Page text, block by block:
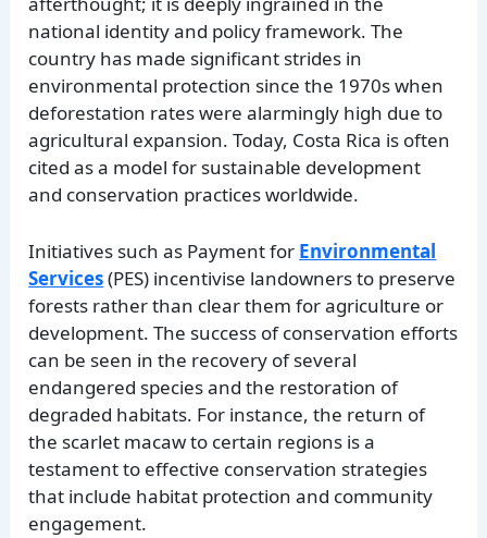
national identity and policy framework. The
country has made significant strides in
environmental protection since the 1970s when
deforestation rates were alarmingly high due to
agricultural expansion. Today, Costa Rica is often
cited as a model for sustainable development
and conservation practices worldwide.
Initiatives such as Payment for Environmental
Services(PES) incentivise landowners to preserve
forests rather than clear them for agriculture or
development. The success of conservation efforts
can be seen in the recovery of several
endangered species and the restoration of
degraded habitats. For instance, the return of
the scarlet macaw to certain regions is a
testament to effective conservation strategies
that include habitat protection and community
engagement.